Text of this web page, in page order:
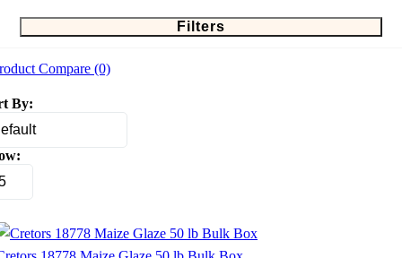
Filters
Compare (0)
By: